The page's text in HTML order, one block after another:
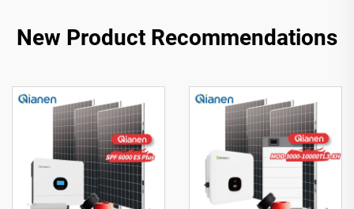
New Product Recommendations